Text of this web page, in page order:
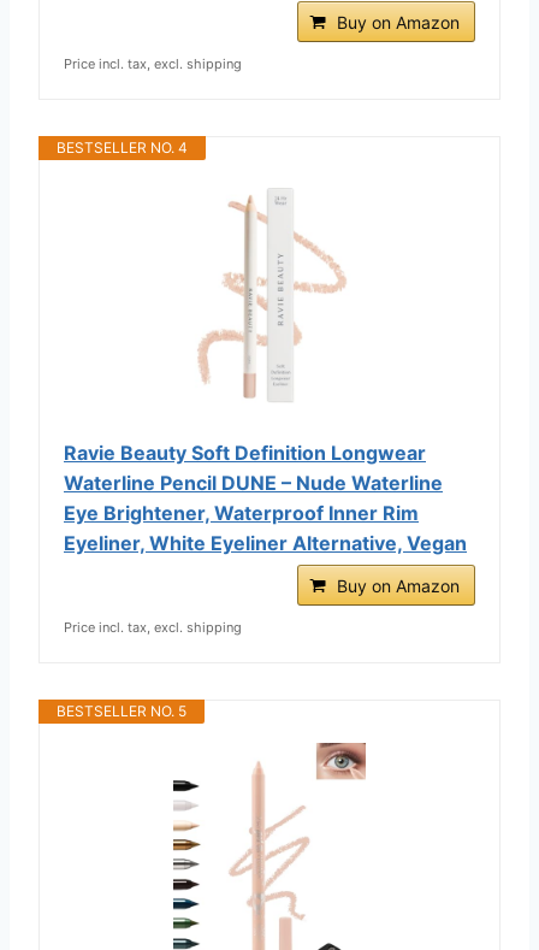
Buy on Amazon
Price incl. tax, excl. shipping
BESTSELLER NO. 4
Ravie Beauty Soft Definition Longwear
Waterline Pencil DUNE – Nude Waterline
Eye Brightener, Waterproof Inner Rim
Eyeliner, White Eyeliner Alternative, Vegan
Buy on Amazon
Price incl. tax, excl. shipping
BESTSELLER NO. 5